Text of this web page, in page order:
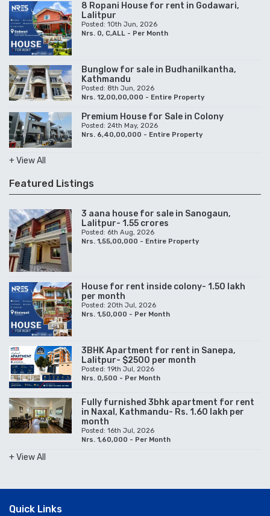
8 Ropani House for rent in Godawari,
Lalitpur
Posted: 10th Jun, 2026
Nrs. 0, C,ALL - Per Month
Bunglow for sale in Budhanilkantha,
Kathmandu
Posted: 8th Jun, 2026
Nrs. 12,00,00,000 - Entire Property
Premium House for Sale in Colony
Posted: 24th May, 2026
Nrs. 6,40,00,000 - Entire Property
+ View All
Featured Listings
3 aana house for sale in Sanogaun,
Lalitpur- 1.55 crores
Posted: 6th Aug, 2026
Nrs. 1,55,00,000 - Entire Property
House for rent inside colony- 1.50 lakh
per month
Posted: 20th Jul, 2026
Nrs. 1,50,000 - Per Month
3BHK Apartment for rent in Sanepa,
Lalitpur- $2500 per month
Posted: 19th Jul, 2026
Nrs. 0,500 - Per Month
Fully furnished 3bhk apartment for rent
in Naxal, Kathmandu- Rs. 1.60 lakh per
month
Posted: 16th Jul, 2026
Nrs. 1,60,000 - Per Month
+ View All
Quick Links